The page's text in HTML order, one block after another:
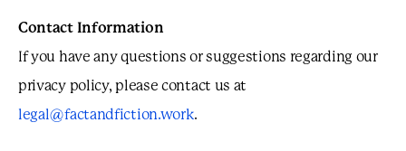
Contact Information
If you have any questions or suggestions regarding our
privacy policy, please contact us at
legal@factandfiction.work.